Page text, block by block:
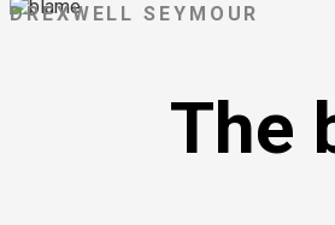
DREXWELL SEYMOUR
The